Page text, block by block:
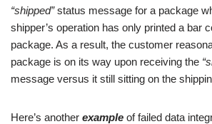
“shipped”status message for a package
shipper’s operation has only printed a bar
package. As a result, the customer
package is on its way upon receiving the
message versus it still sitting on the
Here’s another example of failed data